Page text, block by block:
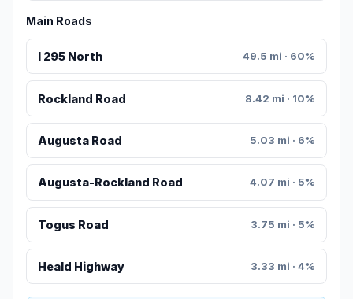
Main Roads
I 295 North 49.5 mi · 60%
Rockland Road 8.42 mi · 10%
Augusta Road 5.03 mi · 6%
Augusta-Rockland Road 4.07 mi · 5%
Togus Road 3.75 mi · 5%
Heald Highway 3.33 mi · 4%